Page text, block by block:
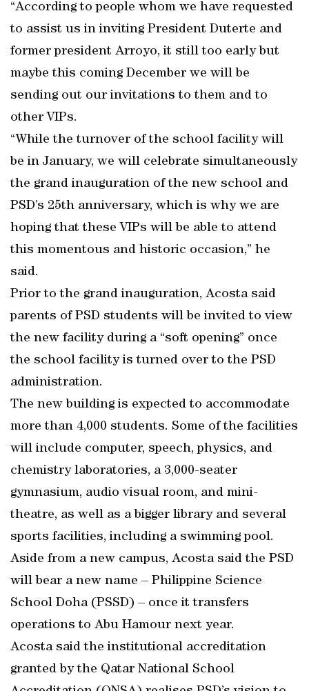
“According to people whom we have requested
to assist us in inviting President Duterte and
former president Arroyo, it still too early but
maybe this coming December we will be
sending out our invitations to them and to
other VIPs.
“While the turnover of the school facility will
be in January, we will celebrate simultaneously
the grand inauguration of the new school and
PSD’s 25th anniversary, which is why we are
hoping that these VIPs will be able to attend
this momentous and historic occasion,” he
said.
Prior to the grand inauguration, Acosta said
parents of PSD students will be invited to view
the new facility during a “soft opening” once
the school facility is turned over to the PSD
administration.
The new building is expected to accommodate
more than 4,000 students. Some of the facilities
will include computer, speech, physics, and
chemistry laboratories, a 3,000-seater
gymnasium, audio visual room, and mini-
theatre, as well as a bigger library and several
sports facilities, including a swimming pool.
Aside from a new campus, Acosta said the PSD
will bear a new name – Philippine Science
School Doha (PSSD) – once it transfers
operations to Abu Hamour next year.
Acosta said the institutional accreditation
granted by the Qatar National School